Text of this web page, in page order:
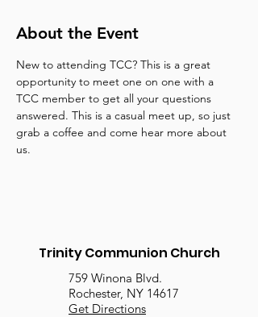
About the Event
New to attending TCC? This is a great
opportunity to meet one on one with a
TCC member to get all your questions
answered. This is a casual meet up, so just
grab a coffee and come hear more about
us.
Trinity Communion Church
759 Winona Blvd.
Rochester, NY 14617
Get Directions